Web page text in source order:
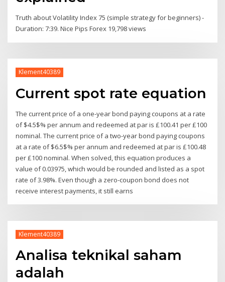
Truth about Volatility Index 75 (simple strategy for beginners) -
Duration: 7:39. Nice Pips Forex 19,798 views
Klement40389
Current spot rate equation
The current price of a one-year bond paying coupons at a rate
of $4.5$% per annum and redeemed at par is £100.41 per £100
nominal. The current price of a two-year bond paying coupons
at a rate of $6.5$% per annum and redeemed at par is £100.48
per £100 nominal. When solved, this equation produces a
value of 0.03975, which would be rounded and listed as a spot
rate of 3.98%. Even though a zero-coupon bond does not
receive interest payments, it still earns
Klement40389
Analisa teknikal saham
adalah